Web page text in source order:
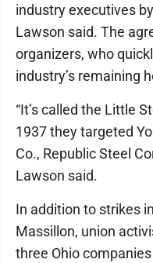
industry executives
Lawson said. The
organizers, who
industry’s remaining
“It’s called the Little
1937 they targeted
Co., Republic Steel
Lawson said.
In addition to strikes
Massillon, union
three Ohio